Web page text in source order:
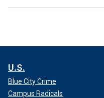
U.S.
Blue City Crime
Campus Radicals